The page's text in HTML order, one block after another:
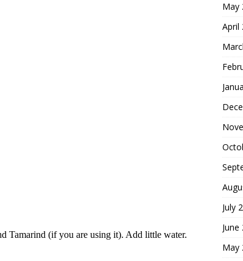
Tamarind (if you are using it). Add little water.
May
April
July
June
May